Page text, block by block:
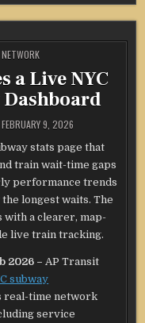
a Live NYC
FEBRUARY 9, 2026
stats page that
train wait-time gaps
performance trends
longest waits. The
a clearer, map-
live train tracking.
2026 – AP Transit
subway
real-time network
service